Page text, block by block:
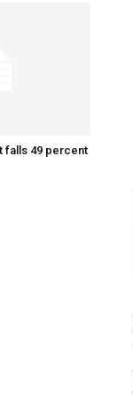
falls 49 percent